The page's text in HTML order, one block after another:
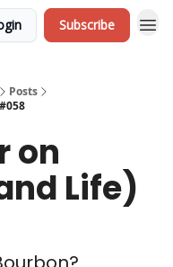
Subscribe
Posts
on
Life)